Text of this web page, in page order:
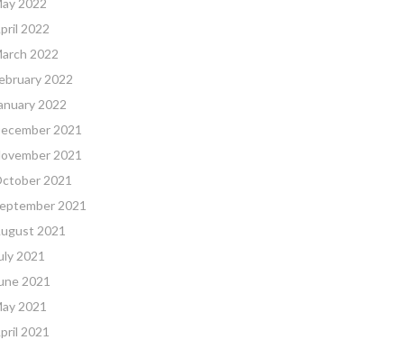
2022
2022
2022
2022
2022
2021
2021
2021
2021
2021
2021
2021
2021
2021